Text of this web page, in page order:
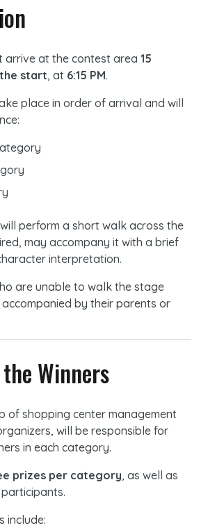
arrive at the contest area 15
start, at 6:15 PM.
place in order of arrival and will
perform a short walk across the
may accompany it with a brief
interpretation.
are unable to walk the stage
by their parents or
Winners
of shopping center management
will be responsible for
in each category.
prizes per category, as well as
include: